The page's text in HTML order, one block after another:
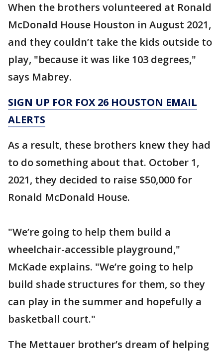
When the brothers volunteered at Ronald
McDonald House Houston in August 2021,
and they couldn’t take the kids outside to
play, "because it was like 103 degrees,"
says Mabrey.
SIGN UP FOR FOX 26 HOUSTON EMAIL
ALERTS
As a result, these brothers knew they had
to do something about that. October 1,
2021, they decided to raise $50,000 for
Ronald McDonald House.
"We’re going to help them build a
wheelchair-accessible playground,"
McKade explains. "We’re going to help
build shade structures for them, so they
can play in the summer and hopefully a
basketball court."
The Mettauer brother’s dream of helping